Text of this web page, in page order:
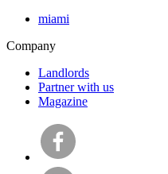
miami
Company
Landlords
Partner with us
Magazine